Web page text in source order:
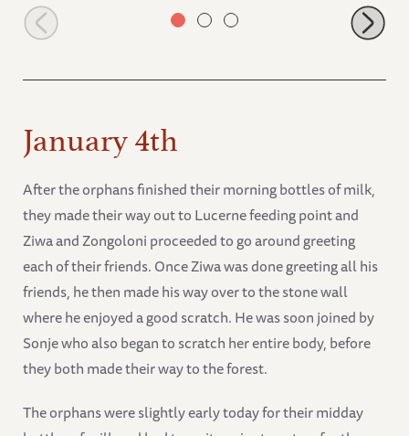
Alamaya scratching
January 4th
After the orphans finished their morning bottles of milk,
they made their way out to Lucerne feeding point and
Ziwa and Zongoloni proceeded to go around greeting
each of their friends. Once Ziwa was done greeting all his
friends, he then made his way over to the stone wall
where he enjoyed a good scratch. He was soon joined by
Sonje who also began to scratch her entire body, before
they both made their way to the forest.
The orphans were slightly early today for their midday